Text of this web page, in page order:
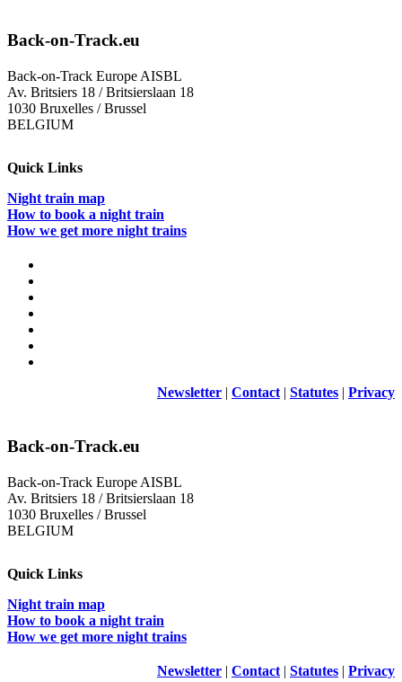
Back-on-Track.eu
Back-on-Track Europe AISBL
Av. Britsiers 18 / Britsierslaan 18
1030 Bruxelles / Brussel
BELGIUM
Quick Links
Night train map
How to book a night train
How we get more night trains
Newsletter | Contact | Statutes | Privacy
Back-on-Track.eu
Back-on-Track Europe AISBL
Av. Britsiers 18 / Britsierslaan 18
1030 Bruxelles / Brussel
BELGIUM
Quick Links
Night train map
How to book a night train
How we get more night trains
Newsletter | Contact | Statutes | Privacy